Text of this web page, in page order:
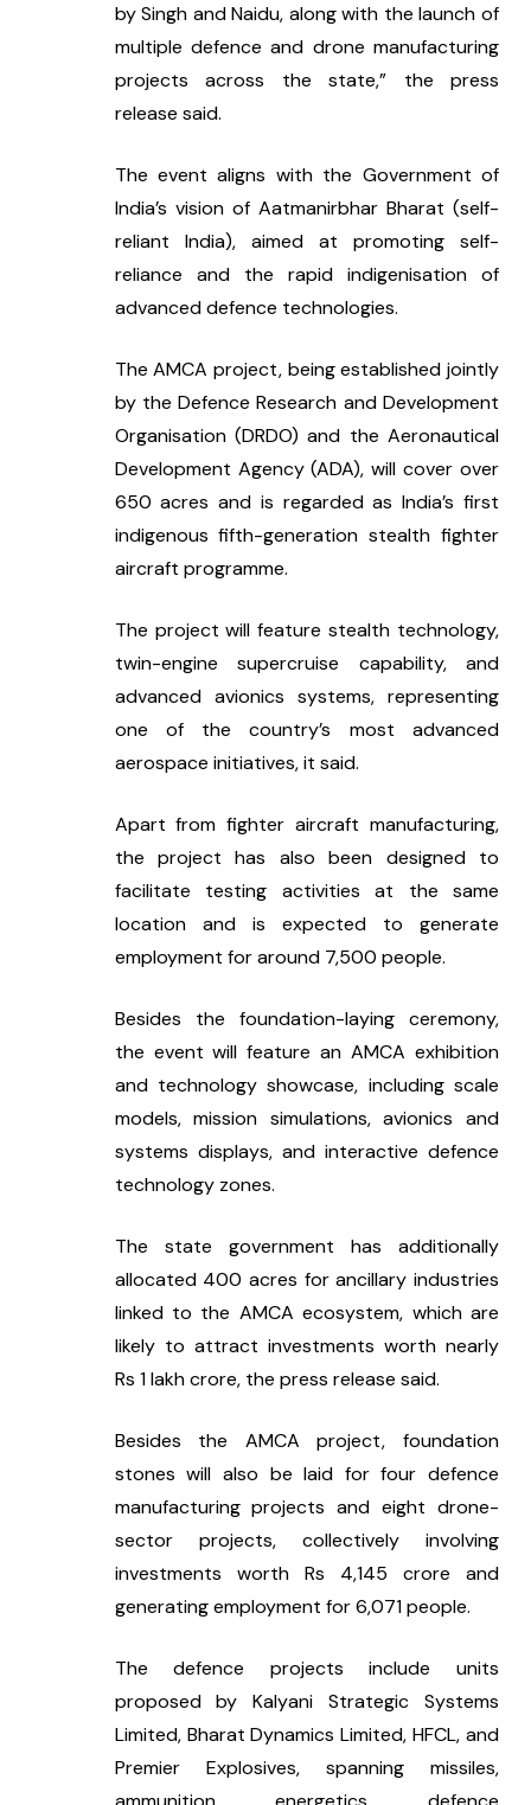
by Singh and Naidu, along with the launch of
multiple defence and drone manufacturing
projects across the state,” the press
release said.
The event aligns with the Government of
India’s vision of Aatmanirbhar Bharat (self-
reliant India), aimed at promoting self-
reliance and the rapid indigenisation of
advanced defence technologies.
The AMCA project, being established jointly
by the Defence Research and Development
Organisation (DRDO) and the Aeronautical
Development Agency (ADA), will cover over
650 acres and is regarded as India’s first
indigenous fifth-generation stealth fighter
aircraft programme.
The project will feature stealth technology,
twin-engine supercruise capability, and
advanced avionics systems, representing
one of the country’s most advanced
aerospace initiatives, it said.
Apart from fighter aircraft manufacturing,
the project has also been designed to
facilitate testing activities at the same
location and is expected to generate
employment for around 7,500 people.
Besides the foundation-laying ceremony,
the event will feature an AMCA exhibition
and technology showcase, including scale
models, mission simulations, avionics and
systems displays, and interactive defence
technology zones.
The state government has additionally
allocated 400 acres for ancillary industries
linked to the AMCA ecosystem, which are
likely to attract investments worth nearly
Rs 1 lakh crore, the press release said.
Besides the AMCA project, foundation
stones will also be laid for four defence
manufacturing projects and eight drone-
sector projects, collectively involving
investments worth Rs 4,145 crore and
generating employment for 6,071 people.
The defence projects include units
proposed by Kalyani Strategic Systems
Limited, Bharat Dynamics Limited, HFCL, and
Premier Explosives, spanning missiles,